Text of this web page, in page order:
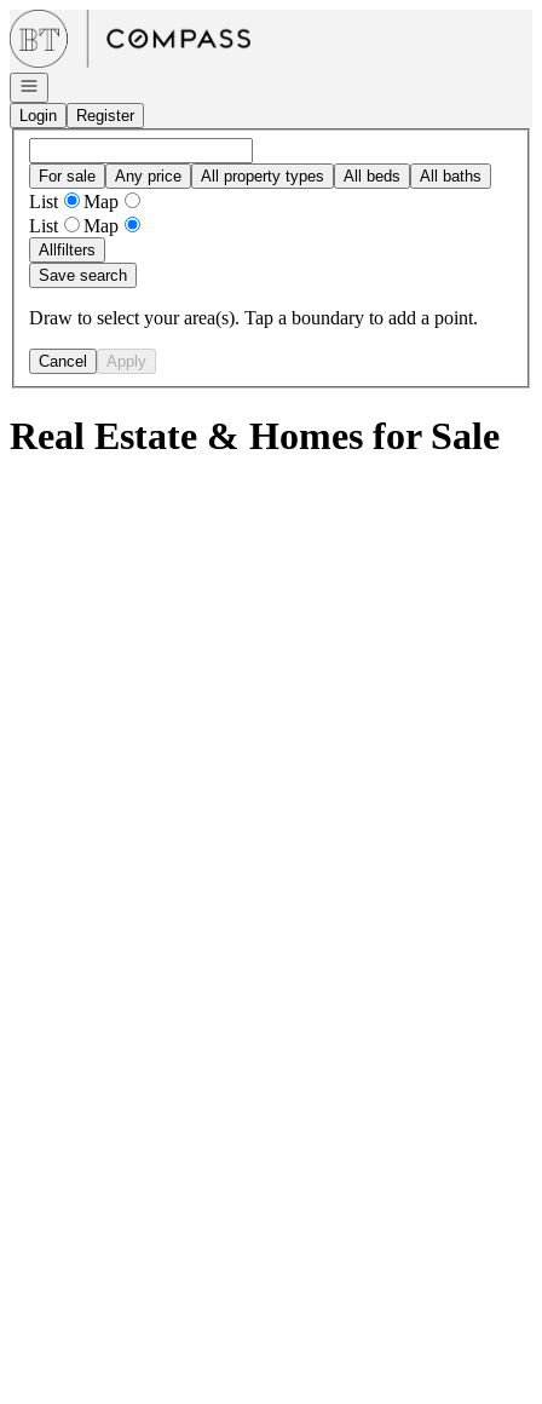
Go to: Homepage
Open navigation
Login
Register
For sale Any price All property types All beds All baths
List
Map
List
Map
Allfilters
Save search
Draw to select your area(s). Tap a boundary to add a point.
Cancel Apply
Real Estate & Homes for Sale